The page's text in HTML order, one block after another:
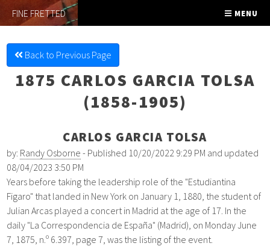
FINE FRETTED MENU
Back to Previous Page
1875 CARLOS GARCIA TOLSA
(1858-1905)
CARLOS GARCIA TOLSA
by: Randy Osborne - Published 10/20/2022 9:29 PM and updated
08/04/2023 3:50 PM
Years before taking the leadership role of the "Estudiantina
Figaro" that landed in New York on January 1, 1880, the student of
Julian Arcas played a concert in Madrid at the age of 17. In the
daily "La Correspondencia de España" (Madrid), on Monday June
7, 1875, n.º 6.397, page 7, was the listing of the event.